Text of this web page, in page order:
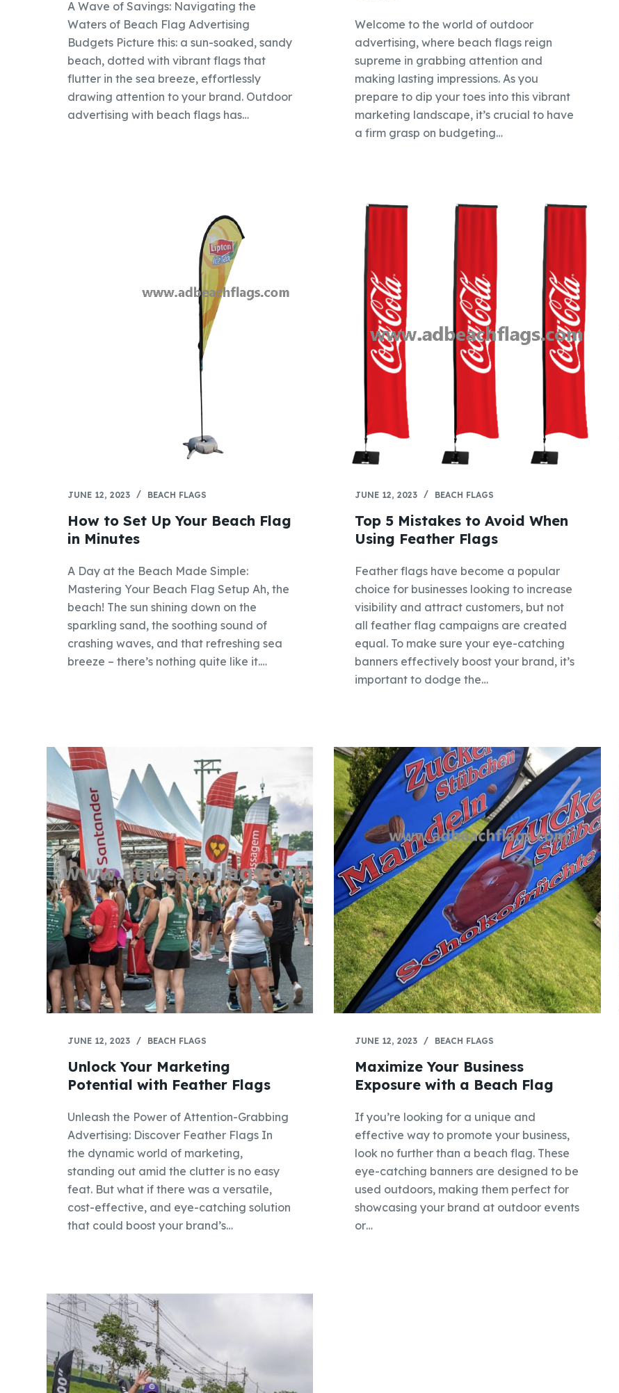
A Wave of Savings: Navigating the
Waters of Beach Flag Advertising
Budgets Picture this: a sun-soaked, sandy
beach, dotted with vibrant flags that
flutter in the sea breeze, effortlessly
drawing attention to your brand. Outdoor
advertising with beach flags has…
Welcome to the world of outdoor
advertising, where beach flags reign
supreme in grabbing attention and
making lasting impressions. As you
prepare to dip your toes into this vibrant
marketing landscape, it’s crucial to have
a firm grasp on budgeting…
JUNE 12, 2023 BEACH FLAGS
How to Set Up Your Beach Flag
in Minutes
A Day at the Beach Made Simple:
Mastering Your Beach Flag Setup Ah, the
beach! The sun shining down on the
sparkling sand, the soothing sound of
crashing waves, and that refreshing sea
breeze – there’s nothing quite like it.…
JUNE 12, 2023 BEACH FLAGS
Top 5 Mistakes to Avoid When
Using Feather Flags
Feather flags have become a popular
choice for businesses looking to increase
visibility and attract customers, but not
all feather flag campaigns are created
equal. To make sure your eye-catching
banners effectively boost your brand, it’s
important to dodge the…
JUNE 12, 2023 BEACH FLAGS
Unlock Your Marketing
Potential with Feather Flags
Unleash the Power of Attention-Grabbing
Advertising: Discover Feather Flags In
the dynamic world of marketing,
standing out amid the clutter is no easy
feat. But what if there was a versatile,
cost-effective, and eye-catching solution
that could boost your brand’s…
JUNE 12, 2023 BEACH FLAGS
Maximize Your Business
Exposure with a Beach Flag
If you’re looking for a unique and
effective way to promote your business,
look no further than a beach flag. These
eye-catching banners are designed to be
used outdoors, making them perfect for
showcasing your brand at outdoor events
or…